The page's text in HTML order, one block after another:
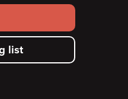
list